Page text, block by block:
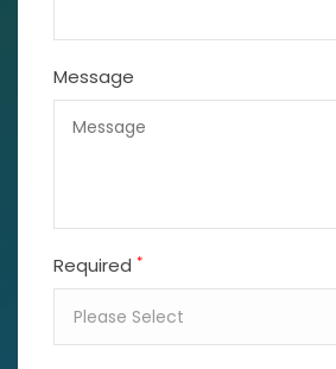
Message
Required *